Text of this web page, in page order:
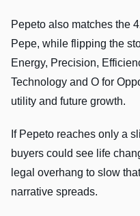
Pepeto also matches the
Pepe, while flipping the
Energy, Precision,
Technology and O for
utility and future growth.
If Pepeto reaches only a
buyers could see life
legal overhang to slow
narrative spreads.